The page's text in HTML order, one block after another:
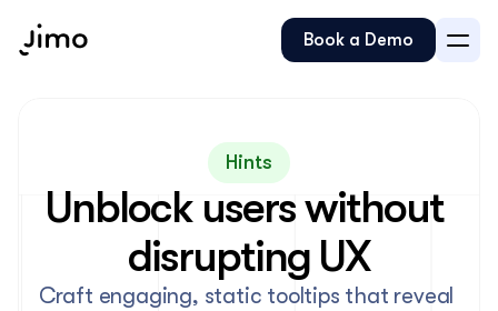
Hints
Unblock users without
disrupting UX
Craft engaging, static tooltips that reveal
Book a Demo